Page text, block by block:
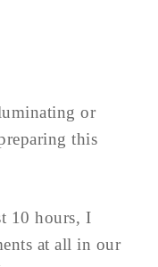
or
this
10 hours, I
at all in our